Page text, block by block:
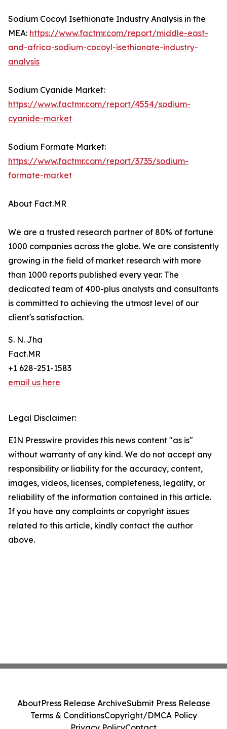
Sodium Cocoyl Isethionate Industry Analysis in the
MEA: https://www.factmr.com/report/middle-east-
and-africa-sodium-cocoyl-isethionate-industry-
analysis
Sodium Cyanide Market:
https://www.factmr.com/report/4554/sodium-
cyanide-market
Sodium Formate Market:
https://www.factmr.com/report/3735/sodium-
formate-market
About Fact.MR
We are a trusted research partner of 80% of fortune
1000 companies across the globe. We are consistently
growing in the field of market research with more
than 1000 reports published every year. The
dedicated team of 400-plus analysts and consultants
is committed to achieving the utmost level of our
client's satisfaction.
S. N. Jha
Fact.MR
+1 628-251-1583
email us here
Legal Disclaimer:
EIN Presswire provides this news content "as is"
without warranty of any kind. We do not accept any
responsibility or liability for the accuracy, content,
images, videos, licenses, completeness, legality, or
reliability of the information contained in this article.
If you have any complaints or copyright issues
related to this article, kindly contact the author
above.
AboutPress Release ArchiveSubmit Press Release
Terms & ConditionsCopyright/DMCA Policy